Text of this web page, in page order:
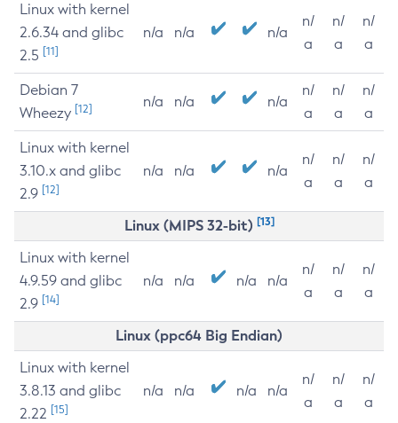
Linux with kernel
2.6.34 and glibc
2.5 [11]
n/a n/a n/a
n/
a
n/
a
n/
a
Debian 7
Wheezy [12] n/a n/a n/a
n/
a
n/
a
n/
a
Linux with kernel
3.10.x and glibc
2.9 [12]
n/a n/a n/a
n/
a
n/
a
n/
a
Linux (MIPS 32-bit) [13]
Linux with kernel
4.9.59 and glibc
2.9 [14]
n/a n/a n/a n/a
n/
a
n/
a
n/
a
Linux (ppc64 Big Endian)
Linux with kernel
3.8.13 and glibc
2.22 [15]
n/a n/a n/a n/a
n/
a
n/
a
n/
a